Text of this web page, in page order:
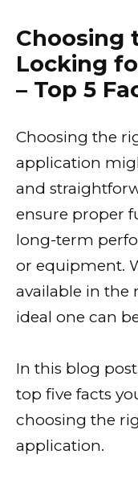
Choosing
Locking
– Top 5
Choosing the
application
and
ensure proper
long-term
or equipment.
available in the
ideal one can
In this blog
top five facts
choosing the
application.